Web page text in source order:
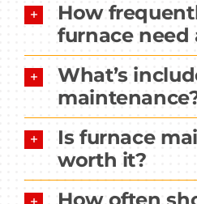
How
furnace need
What’s
Is furnace
worth it?